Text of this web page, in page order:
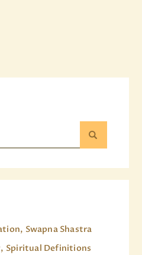
Swapna Shastra
Spiritual Definitions